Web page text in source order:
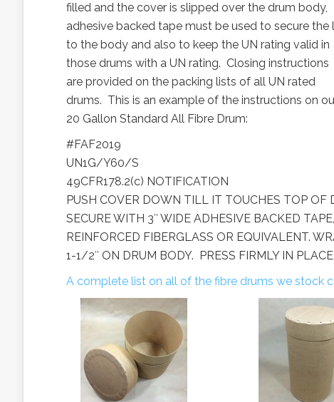
filled and the cover is slipped over the drum body,
adhesive backed tape must be used to secure the
to the body and also to keep the UN rating valid in
those drums with a UN rating. Closing instructions
are provided on the packing lists of all UN rated
drums. This is an example of the instructions on
20 Gallon Standard All Fibre Drum:
#FAF2019
UN1G/Y60/S
49CFR178.2(c) NOTIFICATION
PUSH COVER DOWN TILL IT TOUCHES TOP OF
SECURE WITH 3″ WIDE ADHESIVE BACKED
REINFORCED FIBERGLASS OR EQUIVALENT.
1-1/2″ ON DRUM BODY. PRESS FIRMLY IN PLACE.
A complete list on all of the fibre drums we stock